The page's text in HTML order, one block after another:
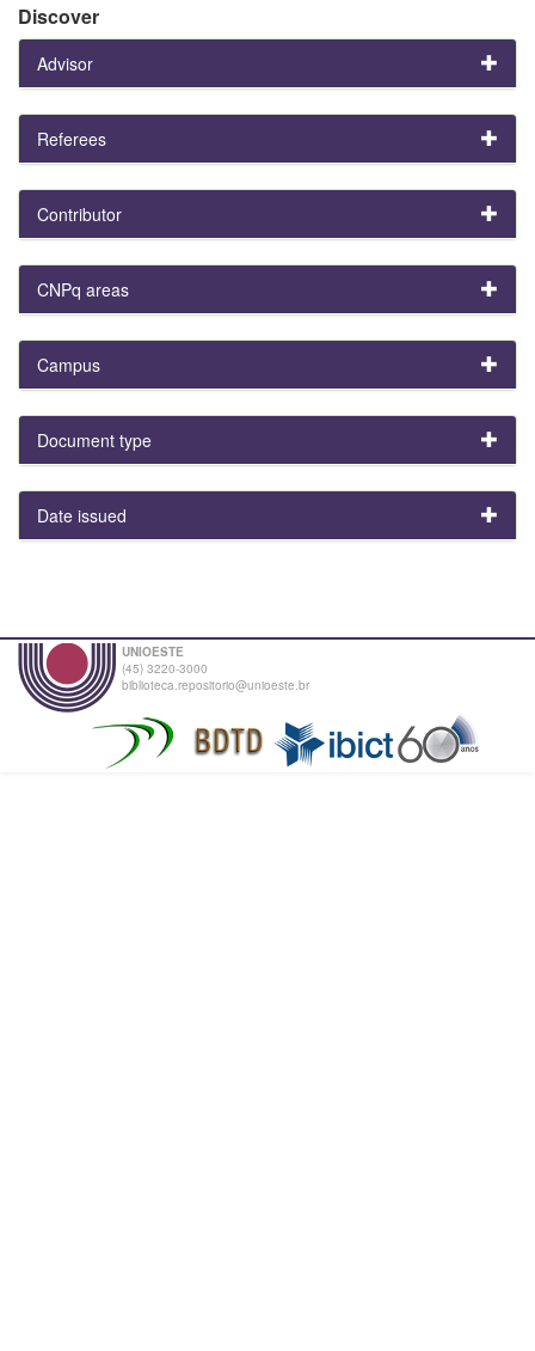
Discover
Advisor
Referees
Contributor
CNPq areas
Campus
Document type
Date issued
UNIOESTE
(45) 3220-3000
biblioteca.repositorio@unioeste.br